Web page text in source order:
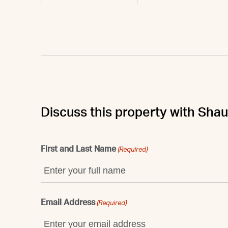
Discuss this property with
First and Last Name (Required)
Email Address (Required)